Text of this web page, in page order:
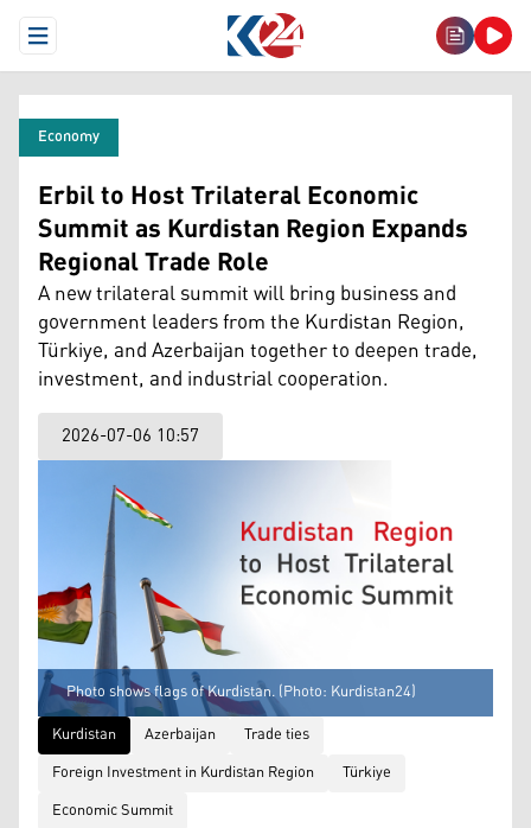
Open Menu
Economy
Erbil to Host Trilateral Economic
Summit as Kurdistan Region Expands
Regional Trade Role
A new trilateral summit will bring business and
government leaders from the Kurdistan Region,
Türkiye, and Azerbaijan together to deepen trade,
investment, and industrial cooperation.
2026-07-06 10:57
Photo shows flags of Kurdistan. (Photo: Kurdistan24)
Kurdistan
Azerbaijan
Trade ties
Foreign Investment in Kurdistan Region
Türkiye
Economic Summit